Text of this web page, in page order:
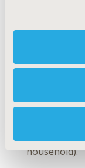
of
pool stated
to identify
when
household).